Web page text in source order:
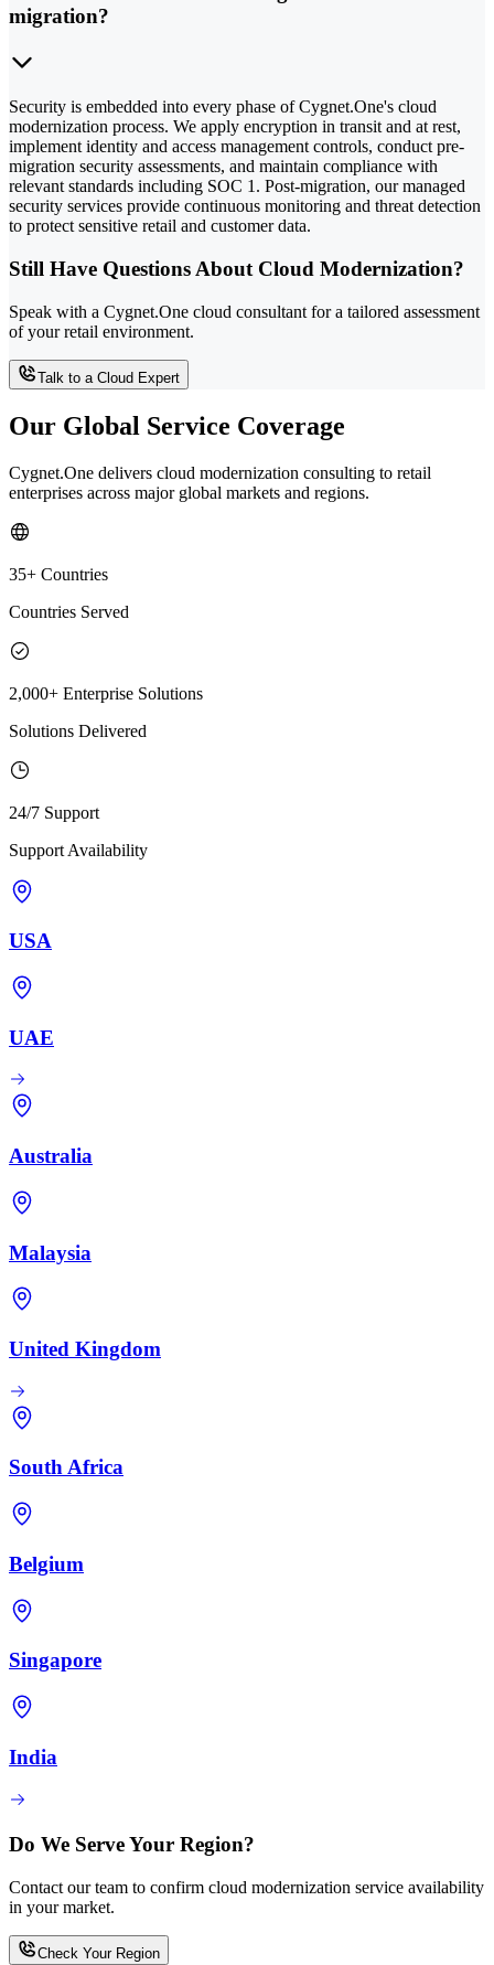
migration?
Security is embedded into every phase of Cygnet.One's cloud
modernization process. We apply encryption in transit and at rest,
implement identity and access management controls, conduct pre-
migration security assessments, and maintain compliance with
relevant standards including SOC 1. Post-migration, our managed
security services provide continuous monitoring and threat detection
to protect sensitive retail and customer data.
Still Have Questions About Cloud Modernization?
Speak with a Cygnet.One cloud consultant for a tailored assessment
of your retail environment.
Talk to a Cloud Expert
Our Global Service Coverage
Cygnet.One delivers cloud modernization consulting to retail
enterprises across major global markets and regions.
35+ Countries
Countries Served
2,000+ Enterprise Solutions
Solutions Delivered
24/7 Support
Support Availability
USA
UAE
Australia
Malaysia
United Kingdom
South Africa
Belgium
Singapore
India
Do We Serve Your Region?
Contact our team to confirm cloud modernization service availability
in your market.
Check Your Region